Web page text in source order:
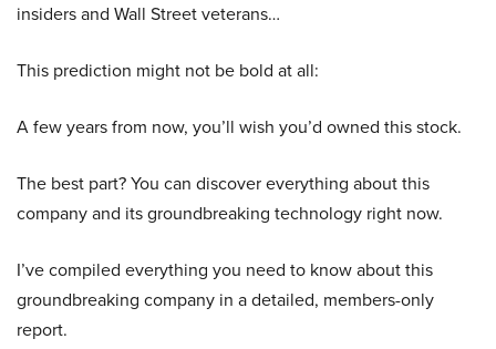
insiders and Wall Street veterans…
This prediction might not be bold at all:
A few years from now, you’ll wish you’d owned this stock.
The best part? You can discover everything about this
company and its groundbreaking technology right now.
I’ve compiled everything you need to know about this
groundbreaking company in a detailed, members-only
report.